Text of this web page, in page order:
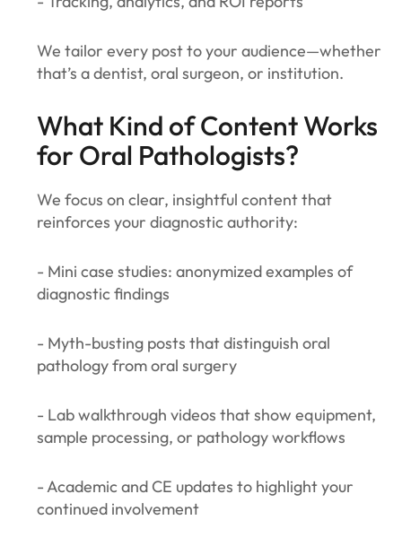
We tailor every post to your audience—whether
that’s a dentist, oral surgeon, or institution.
What Kind of Content Works
for Oral Pathologists?
We focus on clear, insightful content that
reinforces your diagnostic authority:
- Mini case studies: anonymized examples of
diagnostic findings
- Myth-busting posts that distinguish oral
pathology from oral surgery
- Lab walkthrough videos that show equipment,
sample processing, or pathology workflows
- Academic and CE updates to highlight your
continued involvement